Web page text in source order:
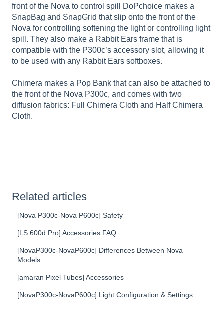
front of the Nova to control spill DoPchoice makes a
SnapBag and SnapGrid that slip onto the front of the
Nova for controlling softening the light or controlling light
spill. They also make a Rabbit Ears frame that is
compatible with the P300c’s accessory slot, allowing it
to be used with any Rabbit Ears softboxes.
Chimera makes a Pop Bank that can also be attached to
the front of the Nova P300c, and comes with two
diffusion fabrics: Full Chimera Cloth and Half Chimera
Cloth.
Related articles
[Nova P300c-Nova P600c] Safety
[LS 600d Pro] Accessories FAQ
[NovaP300c-NovaP600c] Differences Between Nova
Models
[amaran Pixel Tubes] Accessories
[NovaP300c-NovaP600c] Light Configuration & Settings